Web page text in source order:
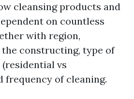
cleansing products and
on countless
with region,
constructing, type of
vs
frequency of cleaning.